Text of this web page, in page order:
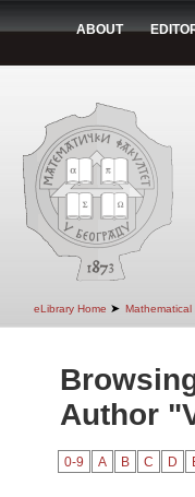
ABOUT
eLibrary Home ➤ Mathematical
Author
0-9 A B C D